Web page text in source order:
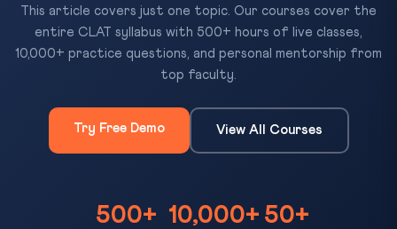
This article covers just one topic. Our courses cover the
entire CLAT syllabus with 500+ hours of live classes,
10,000+ practice questions, and personal mentorship from
top faculty.
Try Free Demo View All Courses
500+ 10,000+ 50+